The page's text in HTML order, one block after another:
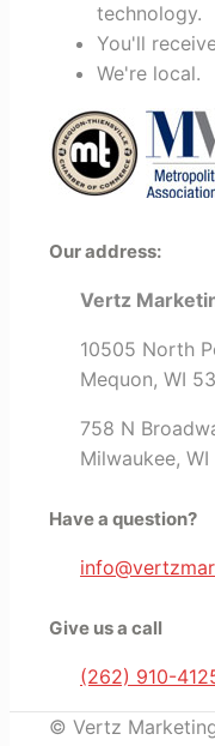
technology.
You'll
We're local.
Our address:
Vertz
10505 North
Mequon, WI
758 N
Milwaukee,
Have a question?
Give us a call
(262) 910-
© Vertz